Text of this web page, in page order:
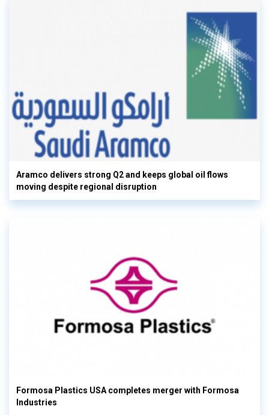
Aramco delivers strong Q2 and keeps global oil flows
moving despite regional disruption
Formosa Plastics USA completes merger with Formosa
Industries